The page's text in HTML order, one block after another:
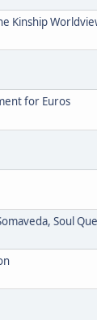
Kinship
for Euros
Soul